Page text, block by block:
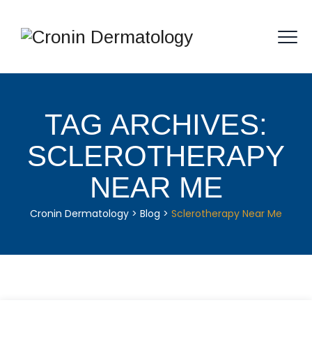
TAG ARCHIVES:
SCLEROTHERAPY
NEAR ME
Cronin Dermatology > Blog > Sclerotherapy Near Me